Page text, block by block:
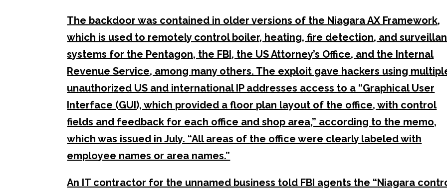
The backdoor was contained in older versions of the Niagara AX Framework,
which is used to remotely control boiler, heating, fire detection, and
systems for the Pentagon, the FBI, the US Attorney’s Office, and the Internal
Revenue Service, among many others. The exploit gave hackers using
unauthorized US and international IP addresses access to a “Graphical User
Interface (GUI), which provided a floor plan layout of the office, with control
fields and feedback for each office and shop area,” according to the memo,
which was issued in July. “All areas of the office were clearly labeled with
employee names or area names.”
An IT contractor for the unnamed business told FBI agents the “Niagara